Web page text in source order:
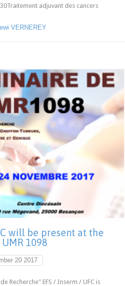
adjuvant des cancers
VERNEREY
will be present at the
1098
20 2017
Recherche" EFS / Inserm / UFC is